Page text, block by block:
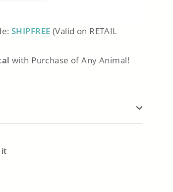
SHIPFREE (Valid on RETAIL
with Purchase of Any Animal!
it